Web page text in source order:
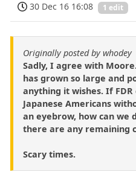
30 Dec 16 16:08
1 edit
Originally posted by whodey
Sadly, I agree with
has grown so large and
anything it wishes. If
Japanese Americans
an eyebrow, how can we
there are any remaining
Scary times.